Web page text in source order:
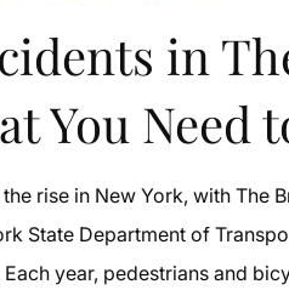
in
You Need
rise in New York, with The
State Department of
year, pedestrians and